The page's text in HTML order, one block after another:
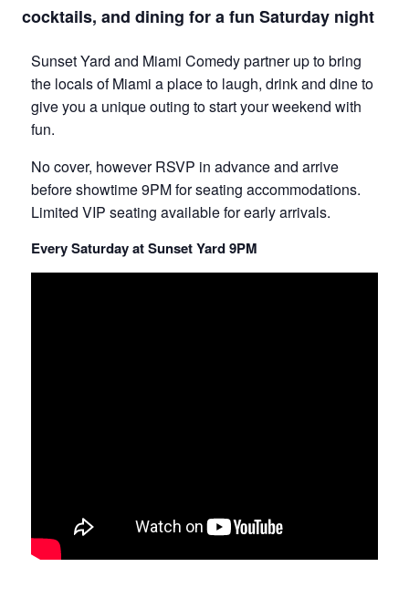
cocktails, and dining for a fun Saturday night
Sunset Yard and Miami Comedy partner up to bring
the locals of Miami a place to laugh, drink and dine to
give you a unique outing to start your weekend with
fun.
No cover, however RSVP in advance and arrive
before showtime 9PM for seating accommodations.
Limited VIP seating available for early arrivals.
Every Saturday at Sunset Yard 9PM